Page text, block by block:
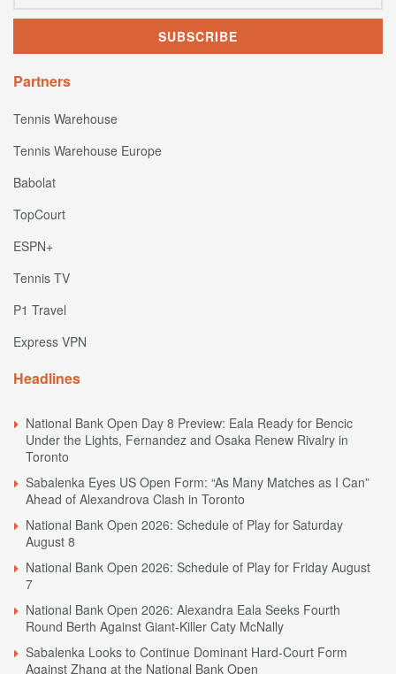
Partners
Tennis Warehouse
Tennis Warehouse Europe
Babolat
TopCourt
ESPN+
Tennis TV
P1 Travel
Express VPN
Headlines
National Bank Open Day 8 Preview: Eala Ready for Bencic
Under the Lights, Fernandez and Osaka Renew Rivalry in
Toronto
Sabalenka Eyes US Open Form: “As Many Matches as I Can”
Ahead of Alexandrova Clash in Toronto
National Bank Open 2026: Schedule of Play for Saturday
August 8
National Bank Open 2026: Schedule of Play for Friday August
7
National Bank Open 2026: Alexandra Eala Seeks Fourth
Round Berth Against Giant-Killer Caty McNally
Sabalenka Looks to Continue Dominant Hard-Court Form
Against Zhang at the National Bank Open